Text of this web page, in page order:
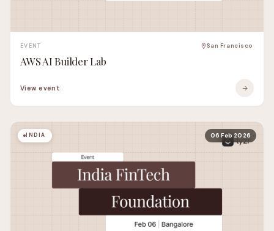
EVENT San Francisco
AWS AI Builder Lab
View event
INDIA 06 Feb 2026